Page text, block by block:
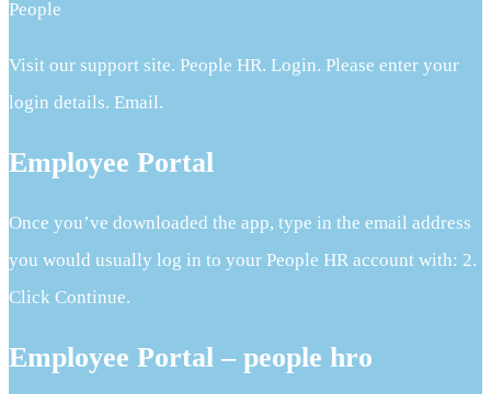
People
Visit our support site. People HR. Login. Please enter your
login details. Email.
Employee Portal
Once you’ve downloaded the app, type in the email address
you would usually log in to your People HR account with: 2.
Click Continue.
Employee Portal – people hro